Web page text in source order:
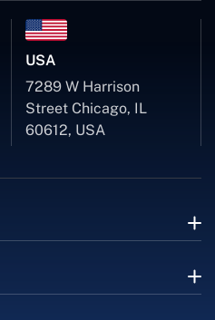
USA
7289 W Harrison
Street Chicago, IL
60612, USA